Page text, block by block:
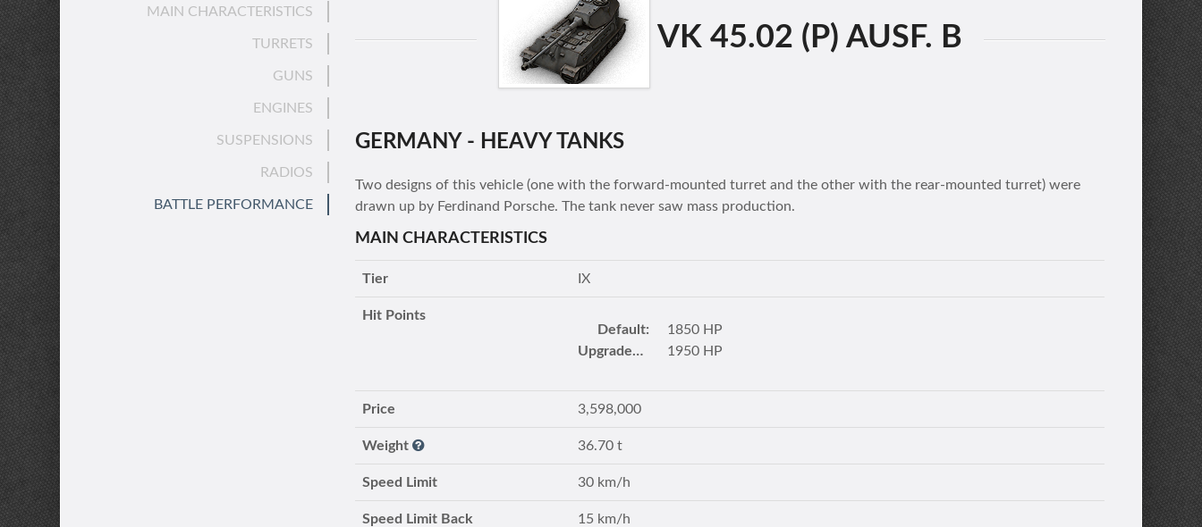
MAIN CHARACTERISTICS
TURRETS
GUNS
ENGINES
SUSPENSIONS
RADIOS
BATTLE PERFORMANCE
VK 45.02 (P) AUSF. B
GERMANY - HEAVY TANKS
Two designs of this vehicle (one with the forward-mounted turret and the other with the rear-mounted turret) were
drawn up by Ferdinand Porsche. The tank never saw mass production.
MAIN CHARACTERISTICS
Tier IX
Hit Points
Default:
1850 HP
Upgraded turret:
1950 HP
Price 3,598,000
Weight 36.70 t
Speed Limit 30 km/h
Speed Limit Back 15 km/h